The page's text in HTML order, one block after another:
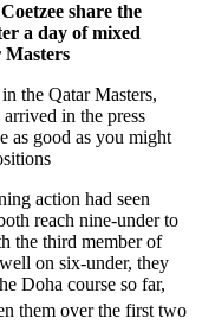
share the
a day of mixed
Masters
the Qatar Masters,
in the press
as good as you might
action had seen
reach nine-under to
the third member of
on six-under, they
Doha course so far,
them over the first two